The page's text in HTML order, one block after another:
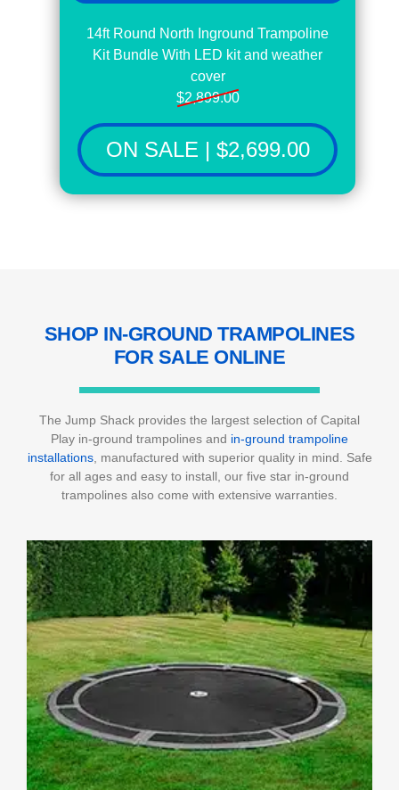
14ft Round North Inground Trampoline
Kit Bundle With LED kit and weather
cover
$2,899.00
ON SALE | $2,699.00
SHOP IN-GROUND TRAMPOLINES
FORSALE ONLINE
The Jump Shack provides the largest selection of Capital
Play in-ground trampolines and in-ground trampoline
installations, manufactured with superior quality in mind. Safe
for all ages and easy to install, our five star in-ground
trampolines also come with extensive warranties.